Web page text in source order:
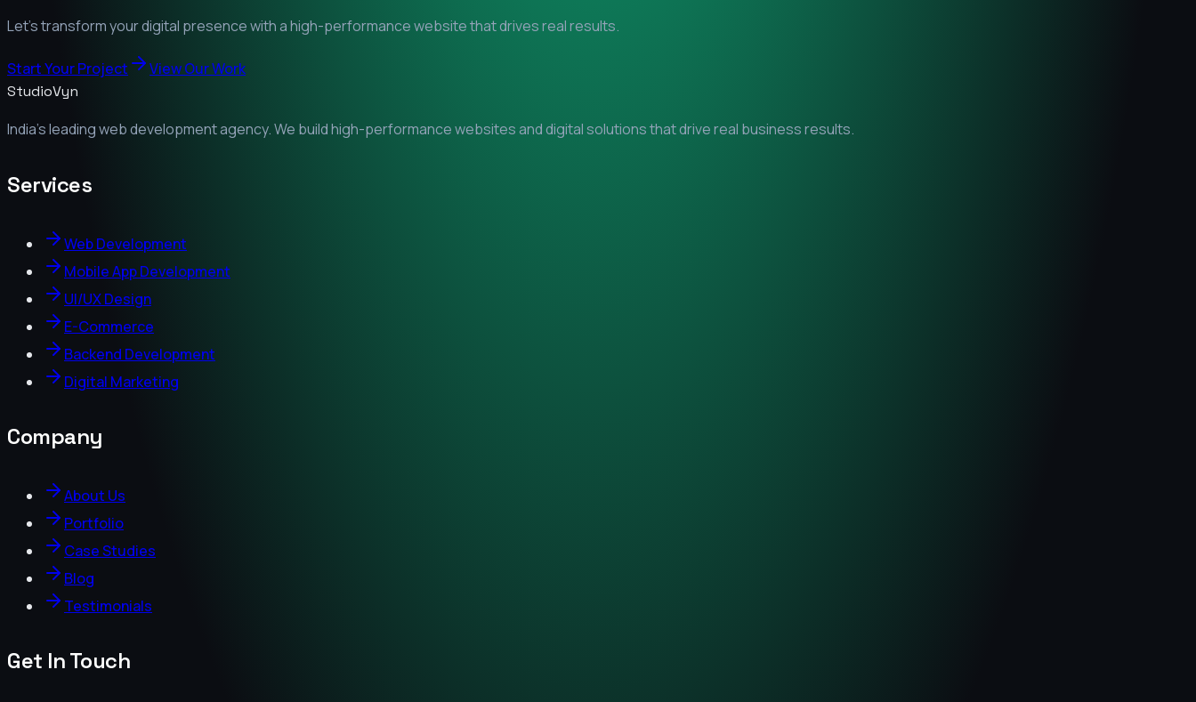
Let's transform your digital presence with a high-performance website that drives real results.
Start Your Project View Our Work
StudioVyn
India's leading web development agency. We build high-performance websites and digital solutions that drive real business results.
Services
Web Development
Mobile App Development
UI/UX Design
E-Commerce
Backend Development
Digital Marketing
Company
About Us
Portfolio
Case Studies
Blog
Testimonials
Get In Touch